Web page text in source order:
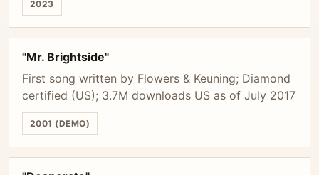
2023
"Mr. Brightside"
First song written by Flowers & Keuning; Diamond
certified (US); 3.7M downloads US as of July 2017
2001 (DEMO)